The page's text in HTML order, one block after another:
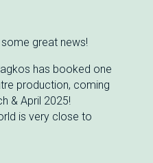
great news!
has booked one
production, coming
& April 2025!
is very close to